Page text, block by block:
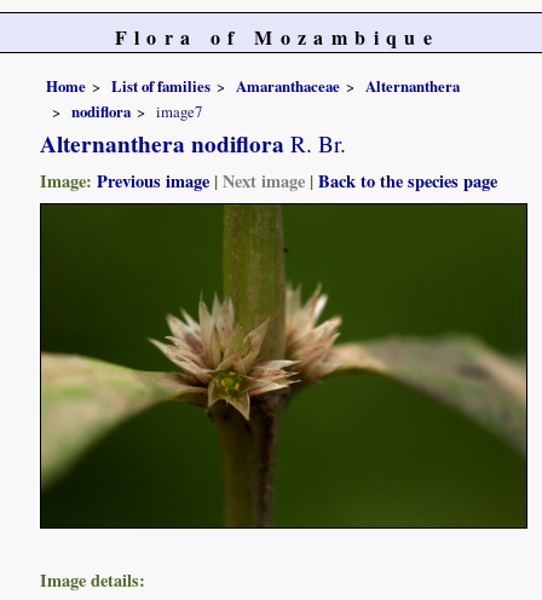
Flora of Mozambique
Home List of families Amaranthaceae
Alternanthera
nodiflora
image7
Alternanthera nodiflora R. Br.
Image:Previous image |Next image |Back to the species page
Image details: